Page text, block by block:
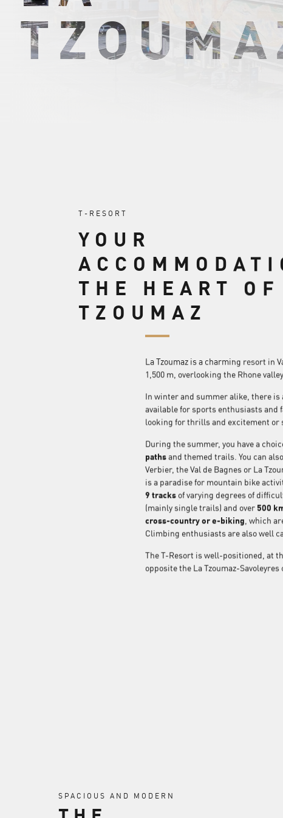
T-RESORT
YOUR
THE HEART
TZOUMAZ
La Tzoumaz is a charming resort in
1,500 m, overlooking the Rhone
In winter and summer alike, there is
available for sports enthusiasts and
looking for thrills and excitement or
During the summer, you have a
pathsand themed trails. You can
Verbier, the Val de Bagnes or La
is a paradise for mountain bike
9 tracksof varying degrees of
(mainly single trails) and over 500
cross-country or e-biking, which
Climbing enthusiasts are also well
The T-Resort is well-positioned, at
opposite the La Tzoumaz-
SPACIOUS AND MODERN